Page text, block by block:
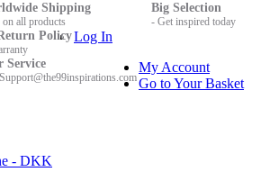
Shipping
all products
Big Selection
- Get inspired today
Policy
Service
Log In
My Account
Go to Your Basket
- DKK